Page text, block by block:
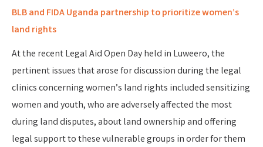
BLB and FIDA Uganda partnership to prioritize women’s
land rights
At the recent Legal Aid Open Day held in Luweero, the
pertinent issues that arose for discussion during the legal
clinics concerning women’s land rights includedsensitizing
women and youth, who are adversely affected the most
during land disputes, about land ownership and offering
legal support to these vulnerable groups in order for them